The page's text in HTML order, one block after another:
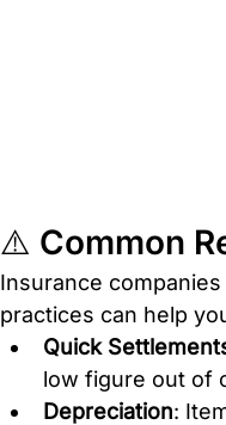
⚠️ Common
Insurance
practices can help
Quick
low figure out of
Depreciation: